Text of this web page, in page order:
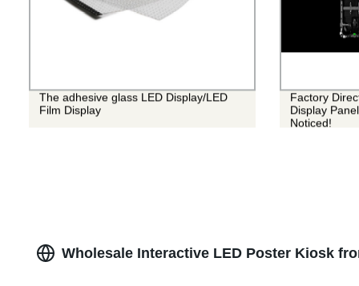
The adhesive glass LED Display/LED
Film Display
Factory
Display
Noticed!
Wholesale Interactive LED Poster Kiosk